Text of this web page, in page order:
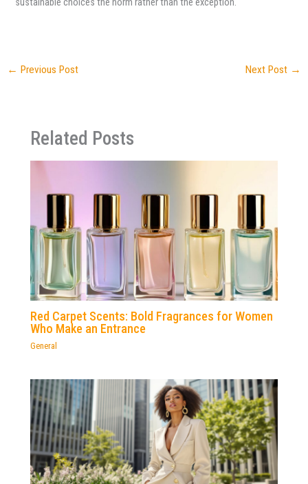
← Previous Post Next Post →
Related Posts
Red Carpet Scents: Bold Fragrances for Women
Who Make an Entrance
General